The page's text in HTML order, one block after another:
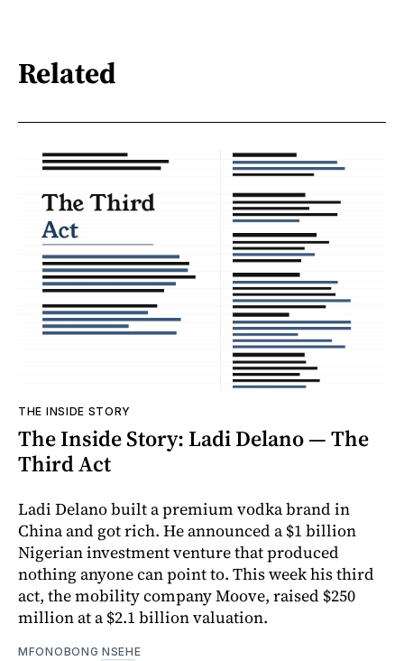
Related
THE INSIDE STORY
The Inside Story: Ladi Delano — The
Third Act
Ladi Delano built a premium vodka brand in
China and got rich. He announced a $1 billion
Nigerian investment venture that produced
nothing anyone can point to. This week his third
act, the mobility company Moove, raised $250
million at a $2.1 billion valuation.
MFONOBONG NSEHE